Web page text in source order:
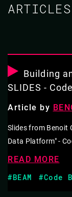
03 NOV 2021
EDGE
Multimedia, I
Premise
moving the data
consumer in a
you to build a
Building
SLIDES -
Article by
Slides from Benoit
Data Platform" -
READ MORE
#BEAM
#Code